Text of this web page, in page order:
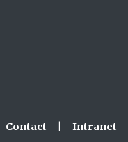
Contact Intranet